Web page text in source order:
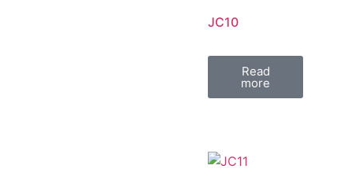
JC10
Read
more